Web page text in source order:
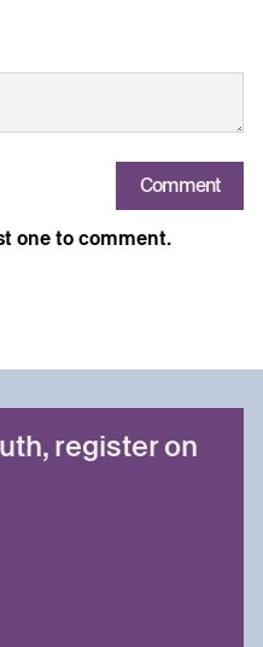
Comment
one to comment.
register on